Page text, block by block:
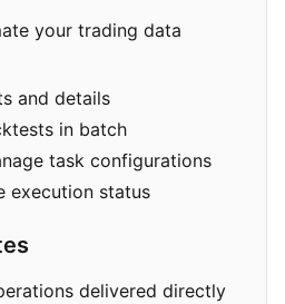
your trading data
and details
in batch
task configurations
execution status
delivered directly